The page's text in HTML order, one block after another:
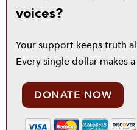
voices?
Your support keeps truth
Every single dollar makes
DONATE NOW